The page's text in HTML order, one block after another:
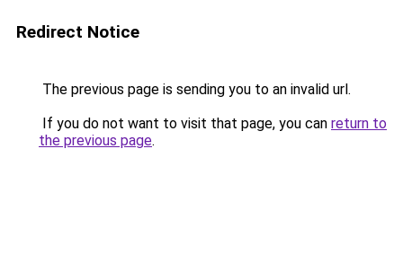
Redirect Notice
The previous page is sending you to an invalid url.
If you do not want to visit that page, you can return to
the previous page.